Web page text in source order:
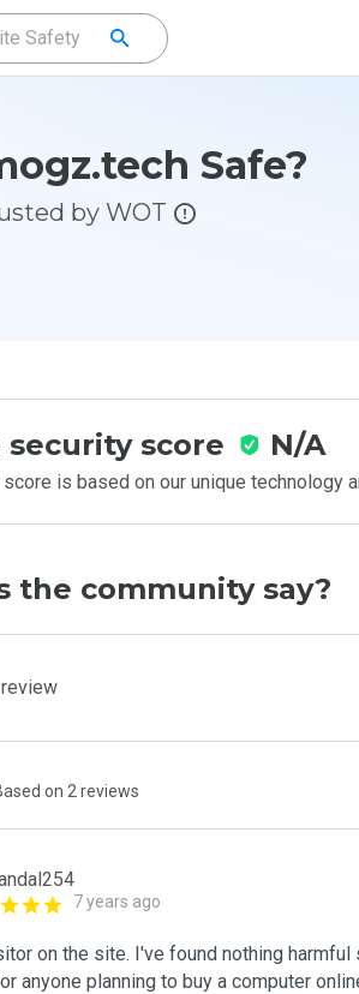
Safe?
by WOT
score N/A
score is based on our unique technology
the community say?
on 2 reviews
7 years ago
on the site. I've found nothing
anyone planning to buy a computer